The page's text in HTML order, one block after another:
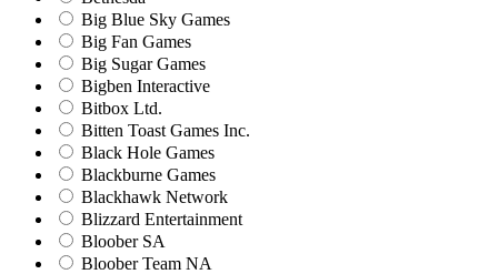
Big Blue Sky Games
Big Fan Games
Big Sugar Games
Bigben Interactive
Bitbox Ltd.
Bitten Toast Games Inc.
Black Hole Games
Blackburne Games
Blackhawk Network
Blizzard Entertainment
Bloober SA
Bloober Team NA